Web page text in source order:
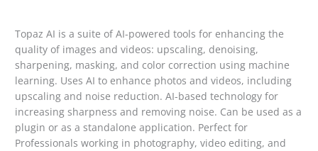
Topaz AI is a suite of AI-powered tools for enhancing the
quality of images and videos: upscaling, denoising,
sharpening, masking, and color correction using machine
learning. Uses AI to enhance photos and videos, including
upscaling and noise reduction. AI-based technology for
increasing sharpness and removing noise. Can be used as a
plugin or as a standalone application. Perfect for
Professionals working in photography, video editing, and